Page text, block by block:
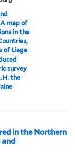
A map of
in the
of Liege
survey
the
in the Northern